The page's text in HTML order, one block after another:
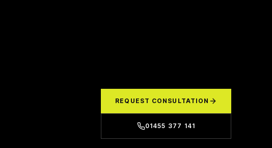
REQUEST CONSULTATION
01455 377 141